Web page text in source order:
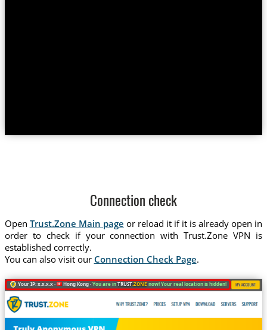
Connection check
Open Trust.Zone Main page or reload it if it is already open in
order to check if your connection with Trust.Zone VPN is
established correctly.
You can also visit our Connection Check Page.
Your IP: x.x.x.x · Hong Kong ·You are inTRUST.ZONE now! Your real location is hidden!